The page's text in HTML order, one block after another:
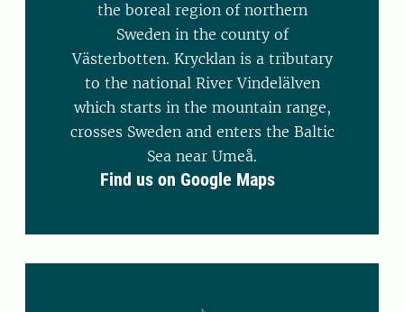
the boreal region of northern
Sweden in the county of
Västerbotten. Krycklan is a tributary
to the national River Vindelälven
which starts in the mountain range,
crosses Sweden and enters the Baltic
Sea near Umeå.
Find us on Google Maps